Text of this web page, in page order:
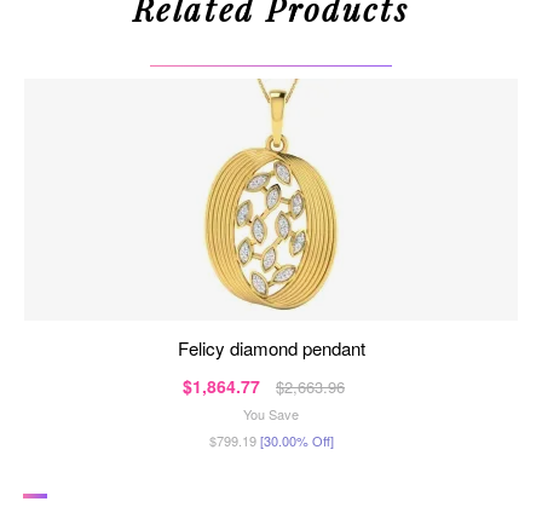
Related Products
felicy diamond pendant
$1,864.77 $2,663.96
You Save
$799.19[30.00% Off]